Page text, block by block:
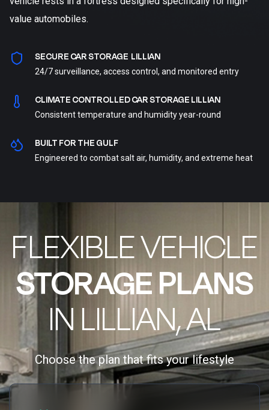
value automobiles.
SECURE CAR STORAGE LILLIAN
24/7 surveillance, access control, and monitored entry
CLIMATE CONTROLLED CAR STORAGE LILLIAN
Consistent temperature and humidity year-round
BUILT FOR THE GULF
Engineered to combat salt air, humidity, and extreme heat
FLEXIBLE VEHICLE
STORAGE PLANS
IN LILLIAN, AL
Choose the plan that fits your lifestyle